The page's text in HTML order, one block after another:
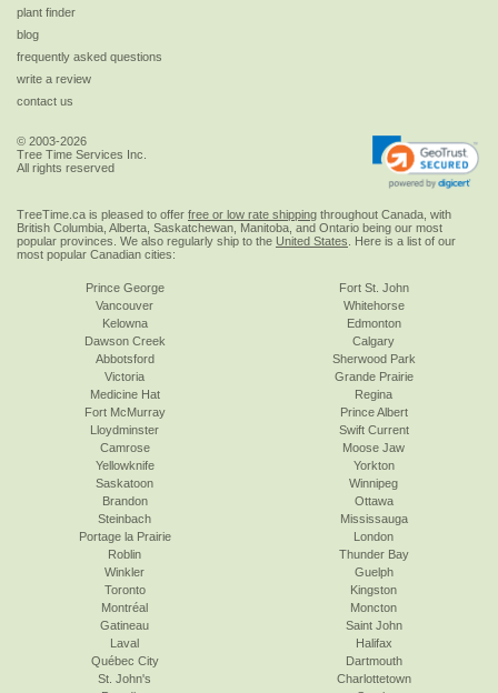
plant finder
blog
frequently asked questions
write a review
contact us
© 2003-2026
Tree Time Services Inc.
All rights reserved
TreeTime.ca is pleased to offer free or low rate shipping throughout Canada, with
British Columbia, Alberta, Saskatchewan, Manitoba, and Ontario being our most
popular provinces. We also regularly ship to the United States . Here is a list of our
most popular Canadian cities:
Prince George
Vancouver
Kelowna
Dawson Creek
Abbotsford
Victoria
Fort St. John
Whitehorse
Edmonton
Calgary
Sherwood Park
Grande Prairie
Medicine Hat
Fort McMurray
Lloydminster
Camrose
Yellowknife
Saskatoon
Regina
Prince Albert
Swift Current
Moose Jaw
Yorkton
Winnipeg
Brandon
Steinbach
Portage la Prairie
Roblin
Winkler
Toronto
Ottawa
Mississauga
London
Thunder Bay
Guelph
Kingston
Montréal
Gatineau
Laval
Québec City
St. John's
Moncton
Saint John
Halifax
Dartmouth
Charlottetown